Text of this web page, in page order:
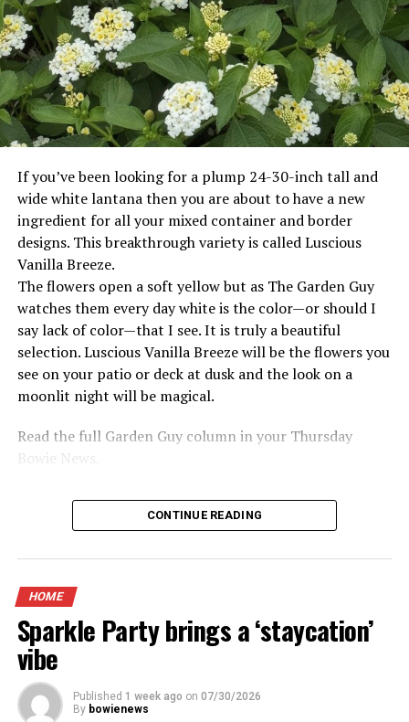
If you’ve been looking for a plump 24-30-inch tall and
wide white lantana then you are about to have a new
ingredient for all your mixed container and border
designs. This breakthrough variety is called Luscious
Vanilla Breeze.
The flowers open a soft yellow but as The Garden Guy
watches them every day white is the color—or should I
say lack of color—that I see. It is truly a beautiful
selection. Luscious Vanilla Breeze will be the flowers you
see on your patio or deck at dusk and the look on a
moonlit night will be magical.
Read the full Garden Guy column in your Thursday
Bowie News.
CONTINUE READING
HOME
Sparkle Party brings a ‘staycation’
vibe
Published 1 week ago on 07/30/2026
By bowienews